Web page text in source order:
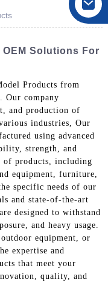
Solutions For
Products from
Our company
and production of
industries, Our
using advanced
strength, and
of products, including
equipment, furniture,
specific needs of our
and state-of-the-art
designed to withstand
and heavy usage.
equipment, or
expertise and
that meet your
quality, and